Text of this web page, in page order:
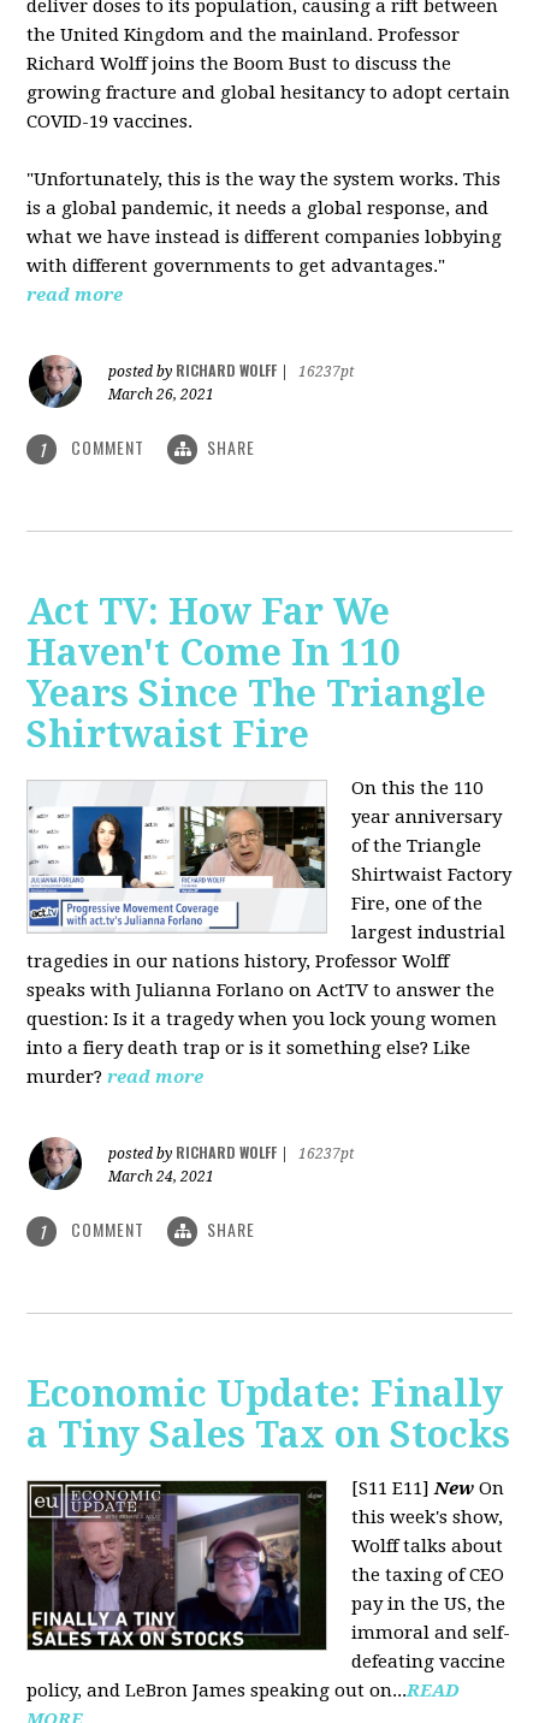
deliver doses to its population, causing a rift between
the United Kingdom and the mainland. Professor
Richard Wolff joins the Boom Bust to discuss the
growing fracture and global hesitancy to adopt certain
COVID-19 vaccines.
"Unfortunately, this is the way the system works. This
is a global pandemic, it needs a global response, and
what we have instead is different companies lobbying
with different governments to get advantages."
read more
posted by RICHARD WOLFF
16237pt
March 26, 2021
1 COMMENT SHARE
Act TV: How Far We
Haven't Come In 110
Years Since The Triangle
Shirtwaist Fire
On this the 110
year anniversary
of the Triangle
Shirtwaist Factory
Fire, one of the
largest industrial
tragedies in our nations history, Professor Wolff
speaks with Julianna Forlano on ActTV to answer the
question: Is it a tragedy when you lock young women
into a fiery death trap or is it something else? Like
murder? read more
posted by RICHARD WOLFF
16237pt
March 24, 2021
1 COMMENT SHARE
Economic Update: Finally
a Tiny Sales Tax on Stocks
[S11 E11]New On
this week's show,
Wolff talks about
the taxing of CEO
pay in the US, the
immoral and self-
defeating vaccine
policy, and LeBron James speaking out on...READ